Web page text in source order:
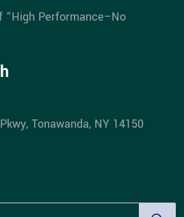
“High Performance–No
Tonawanda, NY 14150